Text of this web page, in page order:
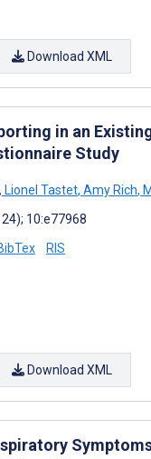
Download XML
in an
Study
, Lionel Tastet, Amy Rich,
10:e77968
RIS
Download XML